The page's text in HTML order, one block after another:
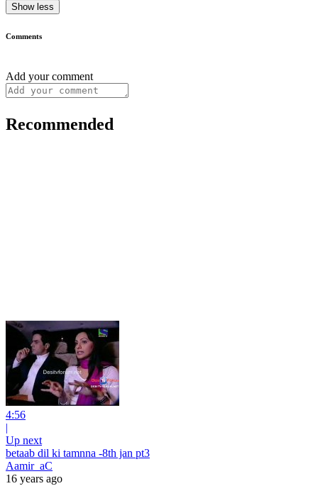
Show less
Comments
Add your comment
Recommended
4:56
|
Up next
betaab dil ki tamnna -8th jan pt3
Aamir_aC
16 years ago